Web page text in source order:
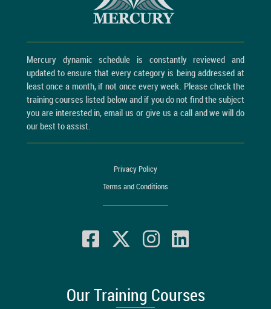
Mercury dynamic schedule is constantly reviewed and
updated to ensure that every category is being addressed at
least once a month, if not once every week. Please check the
training courses listed below and if you do not find the subject
you are interested in, email us or give us a call and we will do
our best to assist.
Privacy Policy
Terms and Conditions
Our Training Courses